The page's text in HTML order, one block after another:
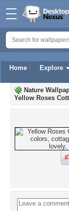
Home Explore
Nature
Yellow Roses